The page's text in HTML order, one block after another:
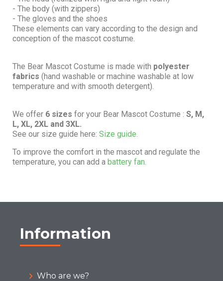
- The body (with zippers)
- The gloves and the shoes
These elements can vary according to the design and
conception of the mascot costume.
The Bear Mascot Costume is made with polyester
fabrics (hand washable or machine washable at low
temperature and with smooth detergent).
We offer 6 sizes for your Bear Mascot Costume : S, M,
L, XL, 2XL and 3XL.
See our size guide here: Size guide.
To improve the comfort in the mascot and regulate the
temperature, you can add a battery fan.
Information
Who are we?